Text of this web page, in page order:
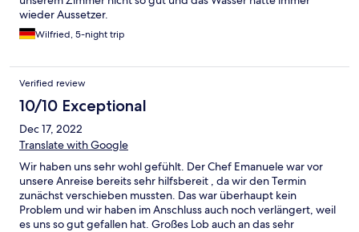
wieder Aussetzer.
Wilfried, 5-night trip
Verified review
10/10 Exceptional
Dec 17, 2022
Translate with Google
Wir haben uns sehr wohl gefühlt. Der Chef Emanuele war vor
unsere Anreise bereits sehr hilfsbereit , da wir den Termin
zunächst verschieben mussten. Das war überhaupt kein
Problem und wir haben im Anschluss auch noch verlängert, weil
es uns so gut gefallen hat. Großes Lob auch an das sehr